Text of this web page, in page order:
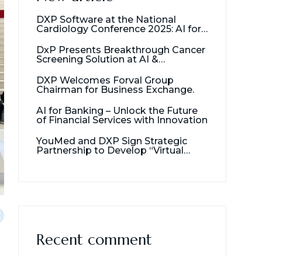
DXP Software at the National
Cardiology Conference 2025: AI for
DxP Presents Breakthrough Cancer
Screening Solution at AI &
DXP Welcomes Forval Group
Chairman for Business Exchange.
AI for Banking – Unlock the Future
of Financial Services with Innovation
YouMed and DXP Sign Strategic
Partnership to Develop “Virtual
Recent comment